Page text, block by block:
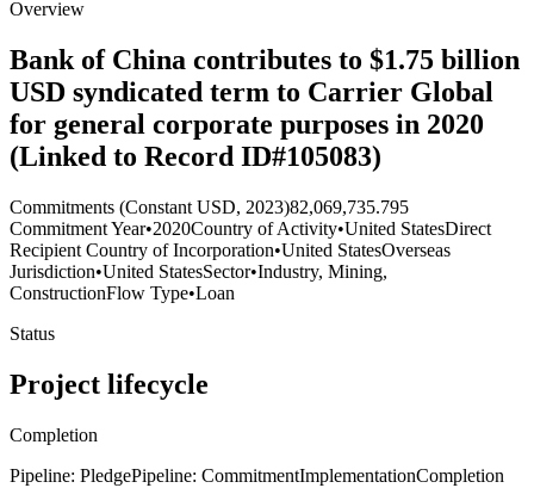
Overview
Bank of China contributes to $1.75 billion
USD syndicated term to Carrier Global
for general corporate purposes in 2020
(Linked to Record ID#105083)
Commitments (Constant USD, 2023)82,069,735.795
Commitment Year•2020Country of Activity•United StatesDirect
Recipient Country of Incorporation•United StatesOverseas
Jurisdiction•United StatesSector•Industry, Mining,
ConstructionFlow Type•Loan
Status
Project lifecycle
Completion
Pipeline: PledgePipeline: CommitmentImplementationCompletion